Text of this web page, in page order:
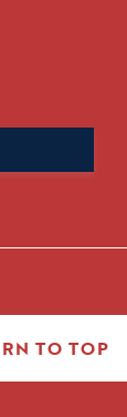
TO TOP